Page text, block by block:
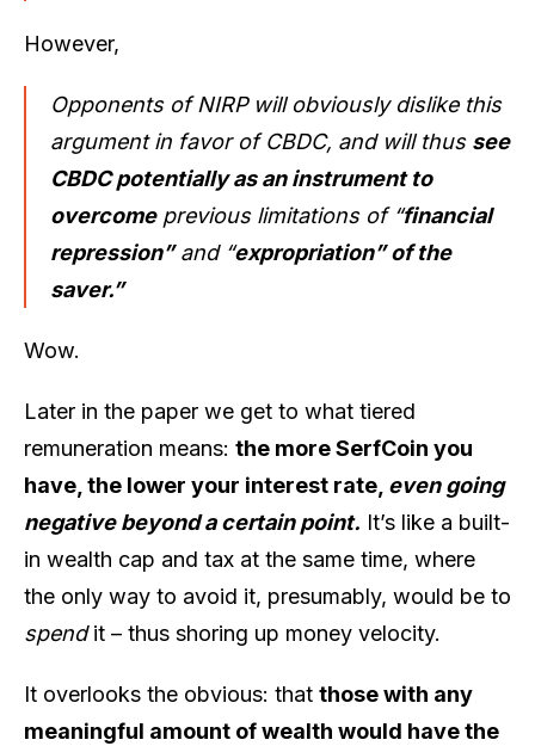
However,
Opponents of NIRP will obviously dislike this
argument in favor of CBDC, and will thus see
CBDC potentially as an instrument to
overcomeprevious limitations of “financial
repression”and “expropriation” of the
saver.”
Wow.
Later in the paper we get to what tiered
remuneration means: the more SerfCoin you
have, the lower your interest rate, even going
negative beyond a certain point. It’s like a built-
in wealth cap and tax at the same time, where
the only way to avoid it, presumably, would be to
spendit – thus shoring up money velocity.
It overlooks the obvious: that those with any
meaningful amount of wealth would have the